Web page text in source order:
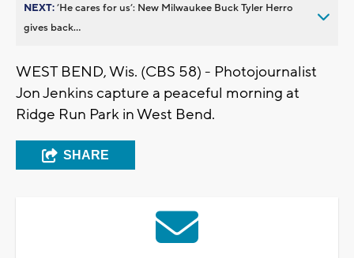
NEXT:’He cares for us’: New Milwaukee Buck Tyler Herro
gives back...
WEST BEND, Wis. (CBS 58) - Photojournalist
Jon Jenkins capture a peaceful morning at
Ridge Run Park in West Bend.
SHARE